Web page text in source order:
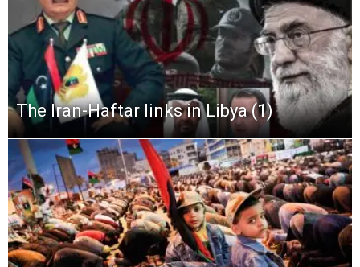
The Iran-Haftar links in Libya (1)